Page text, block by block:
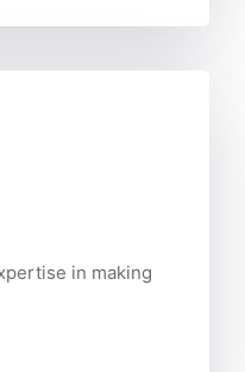
in making